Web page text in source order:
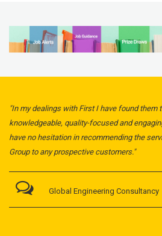
"In my dealings with First I have found them
knowledgeable, quality-focused and
have no hesitation in recommending the
Group to any prospective customers."
Global Engineering Consultancy